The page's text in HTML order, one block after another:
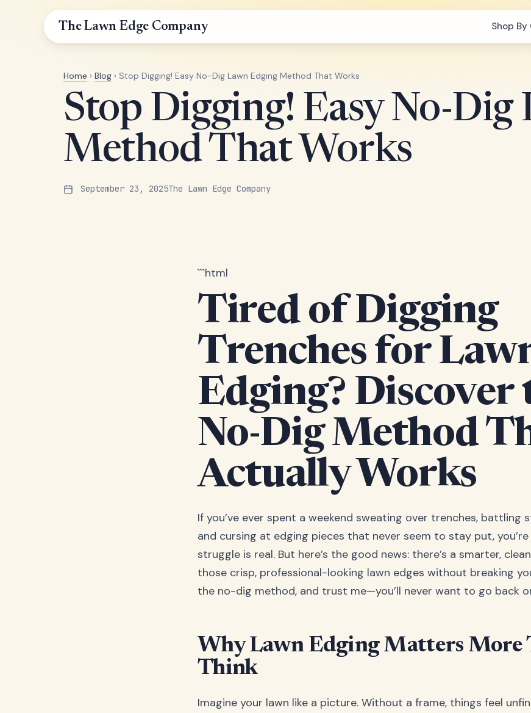
The Lawn Edge Company Shop
Home › Blog › Stop Digging! Easy No-Dig Lawn Edging Method That Works
Stop Digging! Easy No-Dig
Method That Works
September 23, 2025The Lawn Edge Company
```html
Tired of Digging
Trenches for
Edging? Discover
No-Dig Method
Actually Works
If you’ve ever spent a weekend sweating over trenches, battling
and cursing at edging pieces that never seem to stay put,
struggle is real. But here’s the good news: there’s a smarter,
those crisp, professional-looking lawn edges without breaking
the no-dig method, and trust me—you’ll never want to go back
Why Lawn Edging Matters More
Think
Imagine your lawn like a picture. Without a frame, things feel